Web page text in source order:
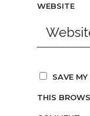
WEBSITE
SAVE
THIS